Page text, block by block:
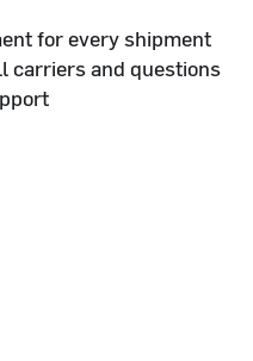
for every shipment
carriers and questions